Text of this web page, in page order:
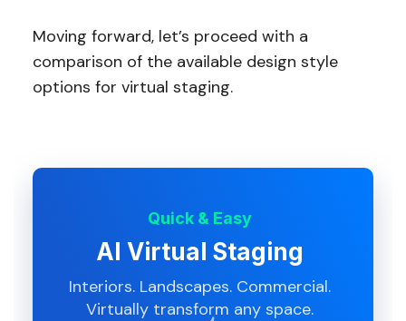
Moving forward, let’s proceed with a
comparison of the available design style
options for virtual staging.
Quick & Easy
AI Virtual Staging
Interiors. Landscapes. Commercial.
Virtually transform any space.